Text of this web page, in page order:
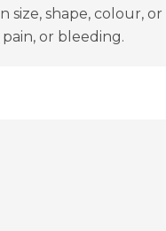
size, shape, colour,
or bleeding.